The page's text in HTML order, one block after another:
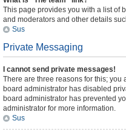
This page provides you with a list of
and moderators and other details
Sus
Private Messaging
I cannot send private messages!
There are three reasons for this; you
board administrator has disabled
board administrator has prevented
administrator for more information.
Sus